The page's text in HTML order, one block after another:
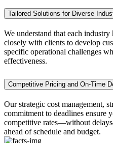
Tailored Solutions for Diverse
We understand that each
closely with clients to develop
specific operational challenges
effectiveness.
Competitive Pricing and On-Time
Our strategic cost management,
commitment to deadlines ensure
competitive rates—without
ahead of schedule and budget.